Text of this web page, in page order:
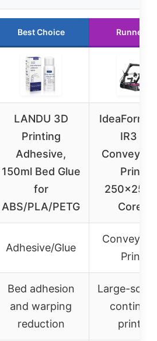
Best Choice Runner
LANDU 3D
Printing
Adhesive,
150ml Bed Glue
for
ABS/PLA/PETG
IR3 V2
Conveyor
Printer
CoreXY
Adhesive/Glue
Conveyor
Printer
Bed adhesion
and warping
reduction
Large-
printing